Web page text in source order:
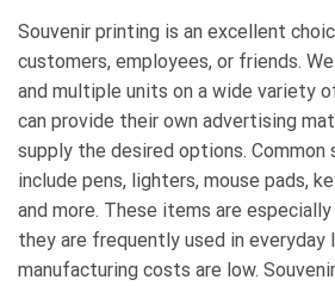
Souvenir printing is an excellent
customers, employees, or friends.
and multiple units on a wide variety
can provide their own advertising
supply the desired options. Common
include pens, lighters, mouse pads,
and more. These items are
they are frequently used in everyday
manufacturing costs are low.